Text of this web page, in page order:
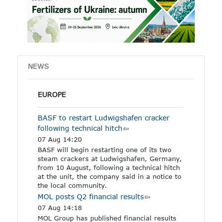
other industrial products
specified in the Annex to
the regulation.
NEWS
EUROPE
BASF to restart Ludwigshafen cracker
following technical hitch
07 Aug 14:20
BASF will begin restarting one of its two
steam crackers at Ludwigshafen, Germany,
from 10 August, following a technical hitch
at the unit, the company said in a notice to
the local community.
MOL posts Q2 financial results
07 Aug 14:18
MOL Group has published financial results